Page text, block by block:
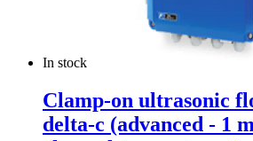
In stock
Clamp-on ultrasonic
delta-c (advanced - 1